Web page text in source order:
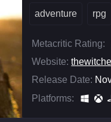
adventure rpg
Metacritic Rating:
Website:
Release Date:
Platforms: